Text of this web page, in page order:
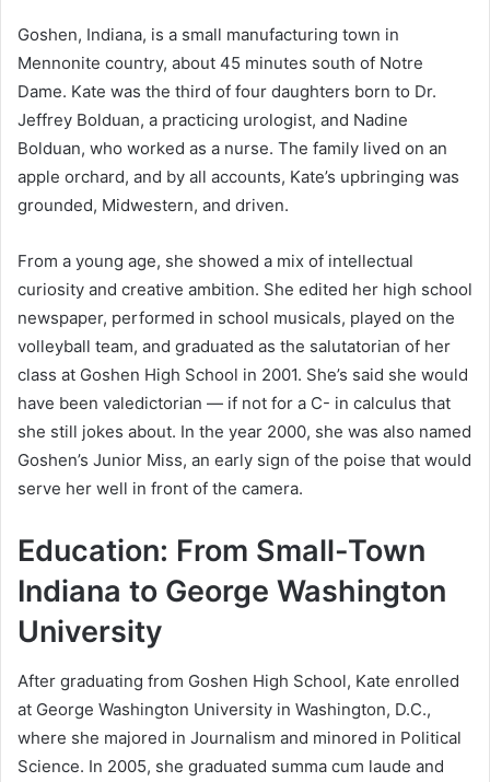
Goshen, Indiana, is a small manufacturing town in
Mennonite country, about 45 minutes south of Notre
Dame. Kate was the third of four daughters born to Dr.
Jeffrey Bolduan, a practicing urologist, and Nadine
Bolduan, who worked as a nurse. The family lived on an
apple orchard, and by all accounts, Kate’s upbringing was
grounded, Midwestern, and driven.
From a young age, she showed a mix of intellectual
curiosity and creative ambition. She edited her high school
newspaper, performed in school musicals, played on the
volleyball team, and graduated as the salutatorian of her
class at Goshen High School in 2001. She’s said she would
have been valedictorian — if not for a C- in calculus that
she still jokes about. In the year 2000, she was also named
Goshen’s Junior Miss, an early sign of the poise that would
serve her well in front of the camera.
Education: From Small-Town
Indiana to George Washington
University
After graduating from Goshen High School, Kate enrolled
at George Washington University in Washington, D.C.,
where she majored in Journalism and minored in Political
Science. In 2005, she graduated summa cum laude and